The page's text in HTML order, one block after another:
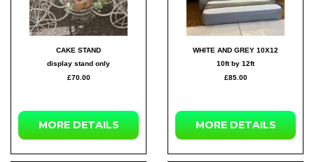
CAKE STAND
display stand only
£70.00
MORE DETAILS
WHITE AND GREY 10X12
10ft by 12ft
£85.00
MORE DETAILS